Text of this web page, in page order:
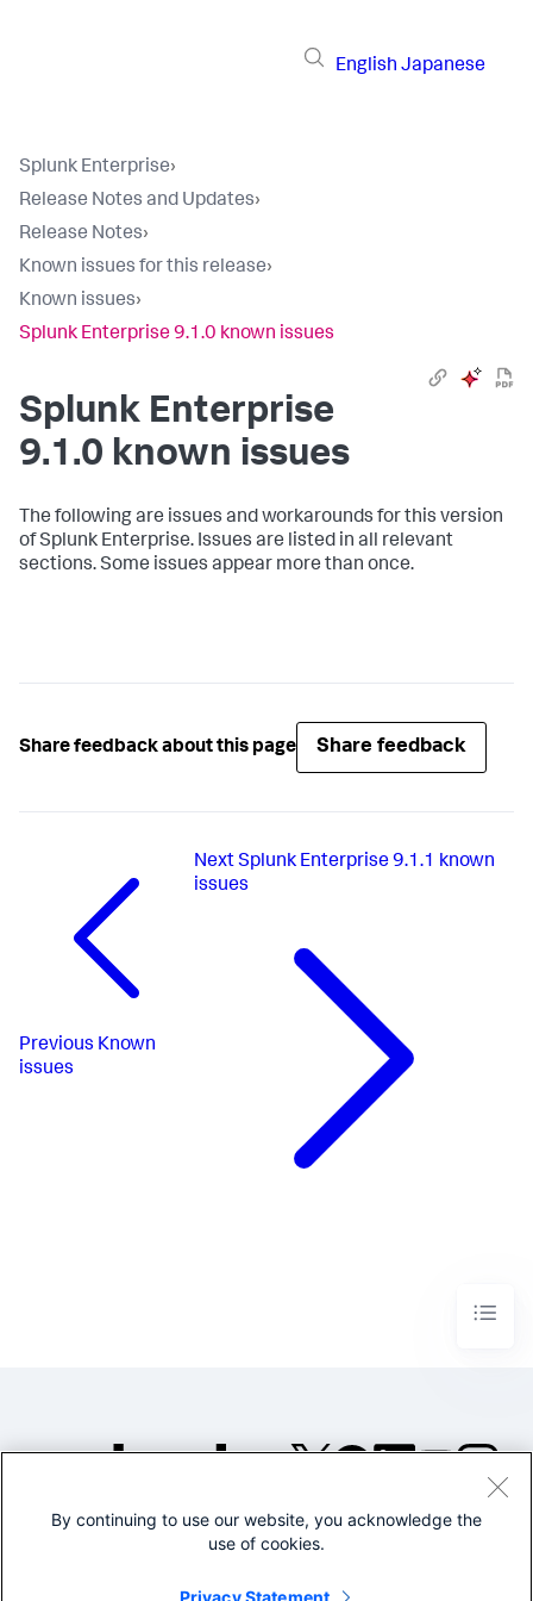
English Japanese
Splunk Enterprise›
Release Notes and Updates›
Release Notes›
Known issues for this release›
Known issues›
Splunk Enterprise 9.1.0 known issues
Splunk Enterprise
9.1.0 known issues
The following are issues and workarounds for this version
of Splunk Enterprise. Issues are listed in all relevant
sections. Some issues appear more than once.
Share feedback about this page Share feedback
Previous Known
issues
NextSplunk Enterprise 9.1.1 known
issues
©2005-2026 Splunk Inc. All
Legal
By continuing to use our website, you acknowledge the
use of cookies.
Privacy Statement